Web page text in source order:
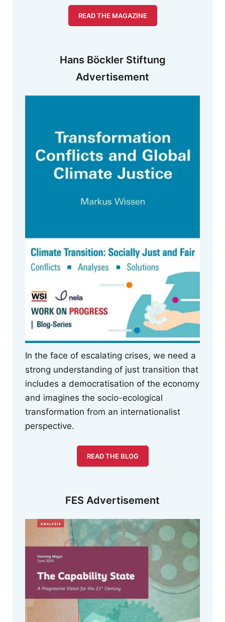
READ THE MAGAZINE
Hans Böckler Stiftung
Advertisement
In the face of escalating crises, we need a
strong understanding of just transition that
includes a democratisation of the economy
and imagines the socio-ecological
transformation from an internationalist
perspective.
READ THE BLOG
FES Advertisement